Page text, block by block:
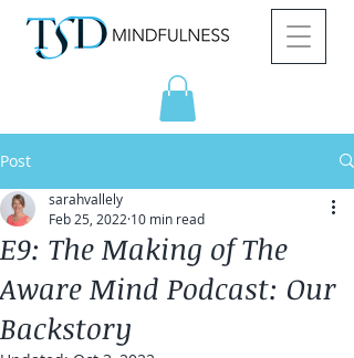
Post
E9: The Making of The
Aware Mind Podcast: Our
Backstory
sarahvallely
Feb 25, 2022 10 min read